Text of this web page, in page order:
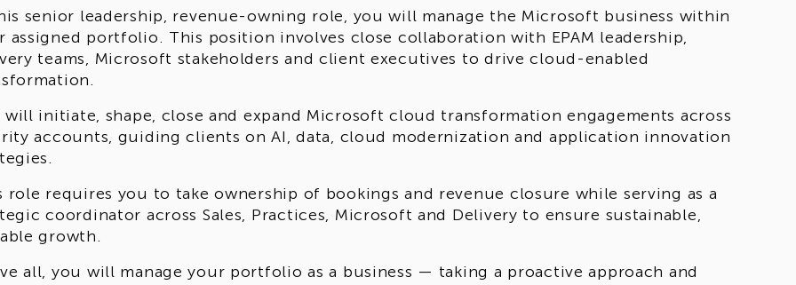
senior leadership, revenue-owning role, you will manage the Microsoft business within
assigned portfolio. This position involves close collaboration with EPAM leadership,
teams, Microsoft stakeholders and client executives to drive cloud-enabled
will initiate, shape, close and expand Microsoft cloud transformation engagements across
accounts, guiding clients on AI, data, cloud modernization and application innovation
role requires you to take ownership of bookings and revenue closure while serving as a
coordinator across Sales, Practices, Microsoft and Delivery to ensure sustainable,
growth.
all, you will manage your portfolio as a business — taking a proactive approach and